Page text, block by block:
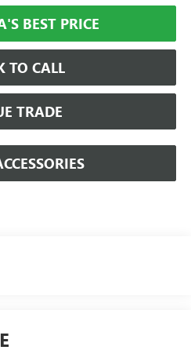
BEST PRICE
TO CALL
TRADE